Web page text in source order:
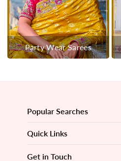
Party Wear Sarees
Popular Searches
Quick Links
Get in Touch